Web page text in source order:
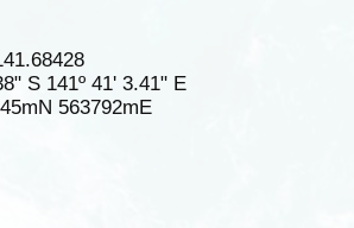
S 141º 41' 3.41" E
563792mE